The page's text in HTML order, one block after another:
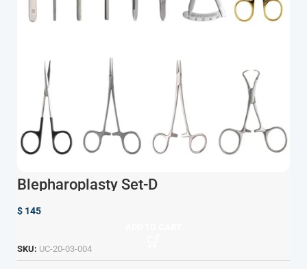
Blepharoplasty Set-D
$ 145
SKU: UC-20-03-004